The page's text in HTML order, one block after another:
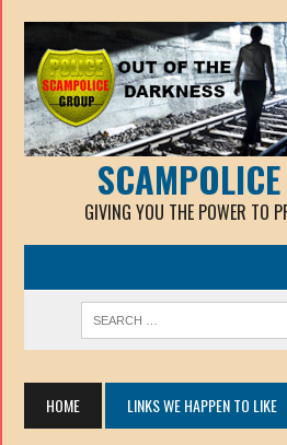
GIVING YOU THE POWER TO
HOME LINKS WE HAPPEN TO LIKE